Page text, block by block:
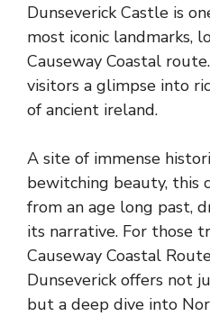
Dunseverick Castle is
most iconic landmarks,
Causeway Coastal
visitors a glimpse into
of ancient ireland.
A site of immense
bewitching beauty, this
from an age long past,
its narrative. For those
Causeway Coastal
Dunseverick offers not
but a deep dive into